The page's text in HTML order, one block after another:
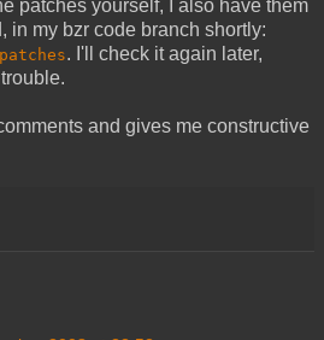
patches yourself, I also have them
in my bzr code branch shortly:
. I'll check it again later,
and gives me constructive